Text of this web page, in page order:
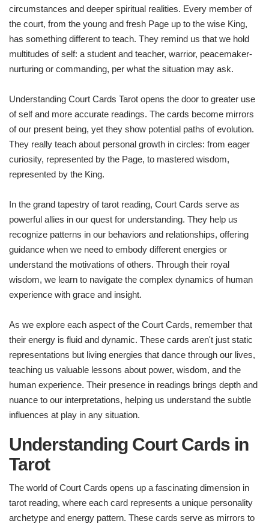
circumstances and deeper spiritual realities. Every member of
the court, from the young and fresh Page up to the wise King,
has something different to teach. They remind us that we hold
multitudes of self: a student and teacher, warrior, peacemaker-
nurturing or commanding, per what the situation may ask.
Understanding Court Cards Tarot opens the door to greater use
of self and more accurate readings. The cards become mirrors
of our present being, yet they show potential paths of evolution.
They really teach about personal growth in circles: from eager
curiosity, represented by the Page, to mastered wisdom,
represented by the King.
In the grand tapestry of tarot reading, Court Cards serve as
powerful allies in our quest for understanding. They help us
recognize patterns in our behaviors and relationships, offering
guidance when we need to embody different energies or
understand the motivations of others. Through their royal
wisdom, we learn to navigate the complex dynamics of human
experience with grace and insight.
As we explore each aspect of the Court Cards, remember that
their energy is fluid and dynamic. These cards aren't just static
representations but living energies that dance through our lives,
teaching us valuable lessons about power, wisdom, and the
human experience. Their presence in readings brings depth and
nuance to our interpretations, helping us understand the subtle
influences at play in any situation.
Understanding Court Cards in
Tarot
The world of Court Cards opens up a fascinating dimension in
tarot reading, where each card represents a unique personality
archetype and energy pattern. These cards serve as mirrors to